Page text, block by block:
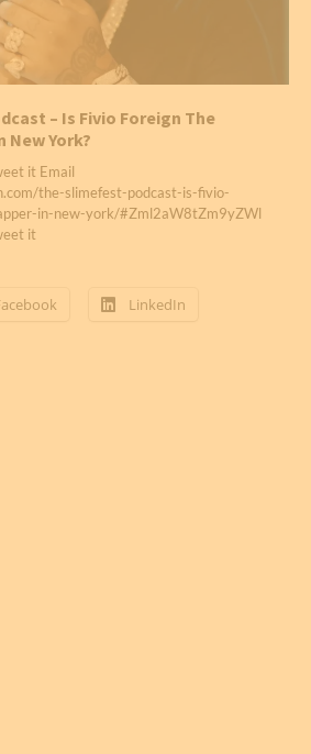
– Is Fivio Foreign The
York?
it Email
the-slimefest-podcast-is-fivio-
in-new-york/#Zml2aW8tZm9yZWl
it
LinkedIn